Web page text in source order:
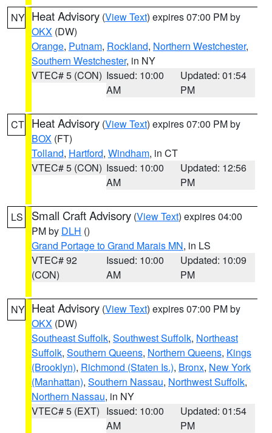
NY Heat Advisory (View Text) expires 07:00 PM by
OKX (DW)
Orange, Putnam, Rockland, Northern Westchester,
Southern Westchester, in NY
VTEC# 5 (CON) Issued: 10:00
AM
Updated: 01:54
PM
CT Heat Advisory (View Text) expires 07:00 PM by
BOX (FT)
Tolland, Hartford, Windham, in CT
VTEC# 5 (CON) Issued: 10:00
AM
Updated: 12:56
PM
LS Small Craft Advisory (View Text) expires 04:00
PM by DLH ()
Grand Portage to Grand Marais MN, in LS
VTEC# 92
(CON)
Issued: 10:00
AM
Updated: 10:09
PM
NY Heat Advisory (View Text) expires 07:00 PM by
OKX (DW)
Southeast Suffolk, Southwest Suffolk, Northeast
Suffolk, Southern Queens, Northern Queens, Kings
(Brooklyn), Richmond (Staten Is.), Bronx, New York
(Manhattan), Southern Nassau, Northwest Suffolk,
Northern Nassau, in NY
VTEC# 5 (EXT) Issued: 10:00
AM
Updated: 01:54
PM